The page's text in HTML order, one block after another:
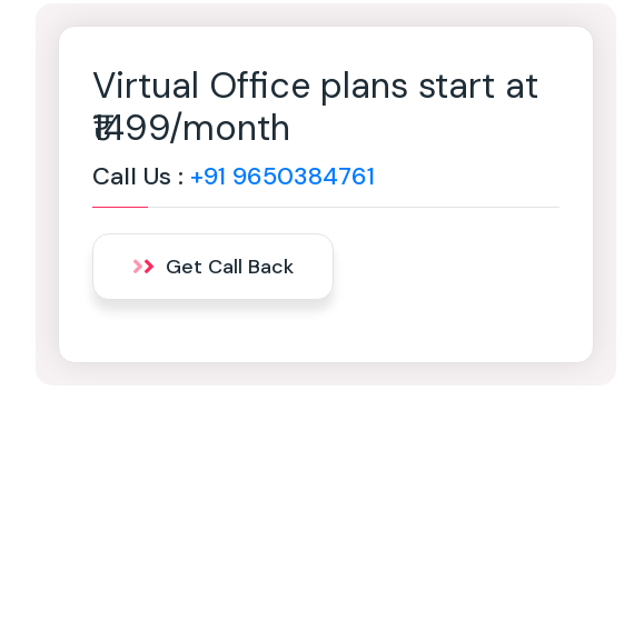
Virtual Office plans start at
₹1499/month
Call Us : +91 9650384761
Get Call Back